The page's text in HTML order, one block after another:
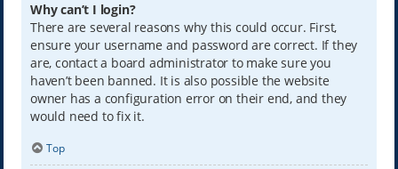
Why can’t I login?
There are several reasons why this could occur. First,
ensure your username and password are correct. If they
are, contact a board administrator to make sure you
haven’t been banned. It is also possible the website
owner has a configuration error on their end, and they
would need to fix it.
Top